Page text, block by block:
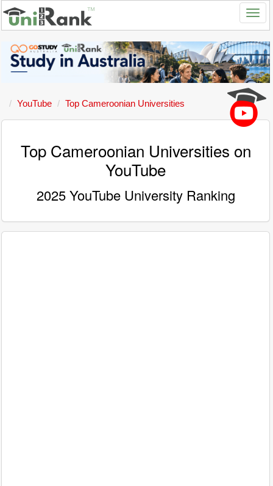
YouTube Top Cameroonian Universities
Top Cameroonian Universities on
YouTube
2025 YouTube University Ranking